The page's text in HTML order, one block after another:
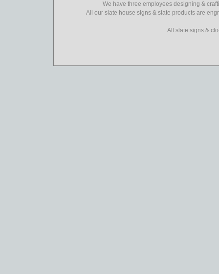
We have three employees designing &
All our slate house signs & slate products are
All slate signs &